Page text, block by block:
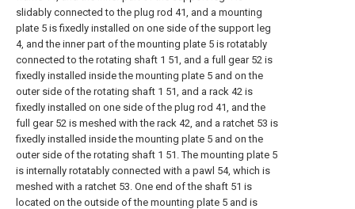
slidably connected to the plug rod 41, and a mounting
plate 5 is fixedly installed on one side of the support leg
4, and the inner part of the mounting plate 5 is rotatably
connected to the rotating shaft 1 51, and a full gear 52 is
fixedly installed inside the mounting plate 5 and on the
outer side of the rotating shaft 1 51, and a rack 42 is
fixedly installed on one side of the plug rod 41, and the
full gear 52 is meshed with the rack 42, and a ratchet 53 is
fixedly installed inside the mounting plate 5 and on the
outer side of the rotating shaft 1 51. The mounting plate 5
is internally rotatably connected with a pawl 54, which is
meshed with a ratchet 53. One end of the shaft 51 is
located on the outside of the mounting plate 5 and is